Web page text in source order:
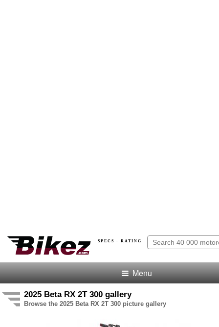
SPECS · RATING
Menu
2025 Beta RX 2T 300 gallery
Browse the 2025 Beta RX 2T 300 picture gallery